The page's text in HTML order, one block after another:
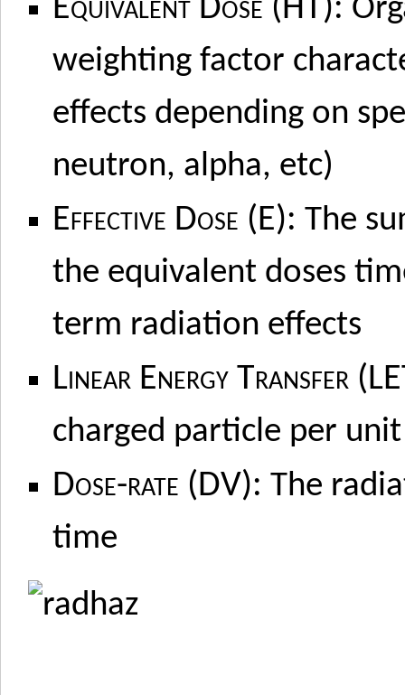
Equivalent Dose (HT):
weighting factor
effects depending on
neutron, alpha, etc)
Effective Dose (E):The
the equivalent doses
term radiation effects
Linear Energy Transfer
charged particle per
Dose-rate (DV): The
time